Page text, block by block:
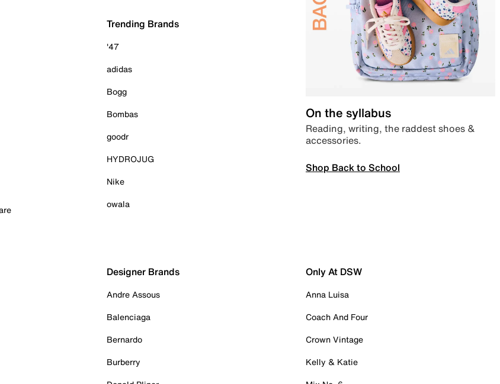
Trending Brands
'47
adidas
Bogg
Bombas
goodr
HYDROJUG
Nike
owala
On the syllabus
Reading, writing, the raddest shoes &
accessories.
Shop Back to School
Designer Brands
Andre Assous
Balenciaga
Bernardo
Burberry
Only At DSW
Anna Luisa
Coach And Four
Crown Vintage
Kelly & Katie